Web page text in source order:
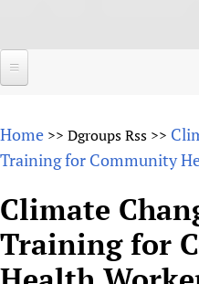
About
Why HIFA is needed
Vision and Strategy
HIFA, Universal Health
Forums
HIFA (Healthcare
How to use the HIFA
Projects
New! SPOTLIGHTS
Home >> Dgroups Rss >>
Training for Community
Climate
Training for